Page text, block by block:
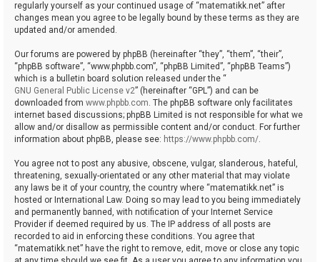
regularly yourself as your continued usage of “matematikk.net” after
changes mean you agree to be legally bound by these terms as they are
updated and/or amended.
Our forums are powered by phpBB (hereinafter “they”, “them”, “their”,
“phpBB software”, “www.phpbb.com”, “phpBB Limited”, “phpBB Teams”)
which is a bulletin board solution released under the “
GNU General Public License v2” (hereinafter “GPL”) and can be
downloaded from www.phpbb.com. The phpBB software only facilitates
internet based discussions; phpBB Limited is not responsible for what we
allow and/or disallow as permissible content and/or conduct. For further
information about phpBB, please see: https://www.phpbb.com/.
You agree not to post any abusive, obscene, vulgar, slanderous, hateful,
threatening, sexually-orientated or any other material that may violate
any laws be it of your country, the country where “matematikk.net” is
hosted or International Law. Doing so may lead to you being immediately
and permanently banned, with notification of your Internet Service
Provider if deemed required by us. The IP address of all posts are
recorded to aid in enforcing these conditions. You agree that
“matematikk.net” have the right to remove, edit, move or close any topic